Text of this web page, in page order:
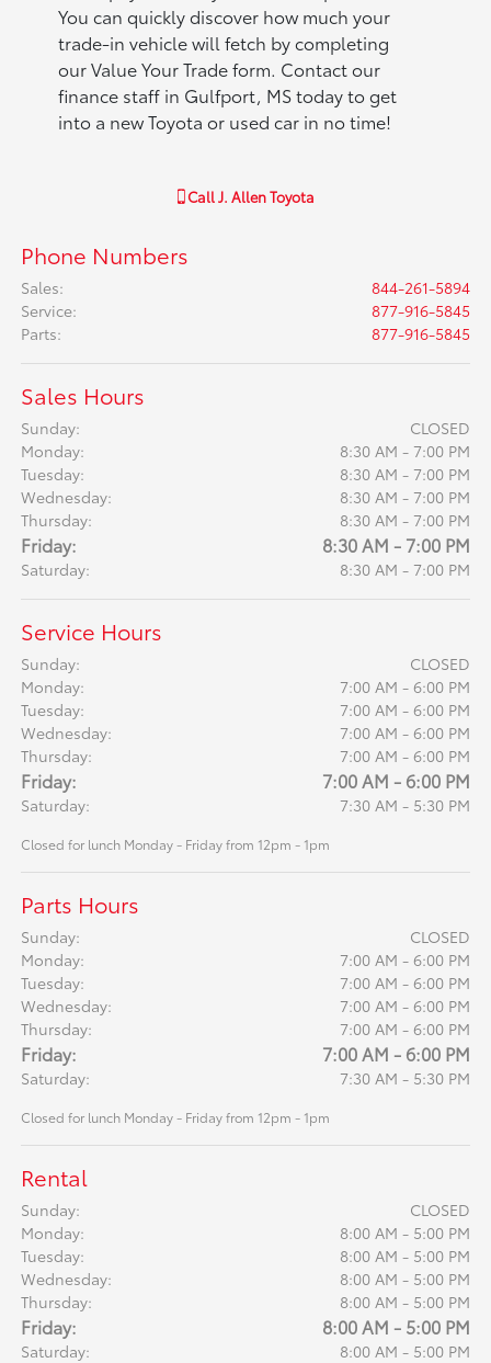
You can quickly discover how much your
trade-in vehicle will fetch by completing
our Value Your Trade form. Contact our
finance staff in Gulfport, MS today to get
into a new Toyota or used car in no time!
CallJ. Allen Toyota
Phone Numbers
Sales:
844-261-5894
Service:
877-916-5845
Parts: 877-916-5845
Sales Hours
Sunday:
CLOSED
Monday:
8:30 AM - 7:00 PM
Tuesday:
8:30 AM - 7:00 PM
Wednesday:
8:30 AM - 7:00 PM
Thursday:
8:30 AM - 7:00 PM
Friday: 8:30 AM - 7:00 PM
Saturday: 8:30 AM - 7:00 PM
Service Hours
Sunday:
CLOSED
Monday:
7:00 AM - 6:00 PM
Tuesday:
7:00 AM - 6:00 PM
Wednesday:
7:00 AM - 6:00 PM
Thursday:
7:00 AM - 6:00 PM
Friday: 7:00 AM - 6:00 PM
Saturday: 7:30 AM - 5:30 PM
Closed for lunch Monday - Friday from 12pm - 1pm
Parts Hours
Sunday:
CLOSED
Monday:
7:00 AM - 6:00 PM
Tuesday:
7:00 AM - 6:00 PM
Wednesday:
7:00 AM - 6:00 PM
Thursday:
7:00 AM - 6:00 PM
Friday: 7:00 AM - 6:00 PM
Saturday: 7:30 AM - 5:30 PM
Closed for lunch Monday - Friday from 12pm - 1pm
Rental
Sunday:
CLOSED
Monday:
8:00 AM - 5:00 PM
Tuesday:
8:00 AM - 5:00 PM
Wednesday:
8:00 AM - 5:00 PM
Thursday:
8:00 AM - 5:00 PM
Friday: 8:00 AM - 5:00 PM
Saturday: 8:00 AM - 5:00 PM